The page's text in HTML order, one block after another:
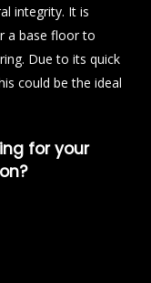
integrity. It is
a base floor to
Due to its quick
could be the ideal
for your